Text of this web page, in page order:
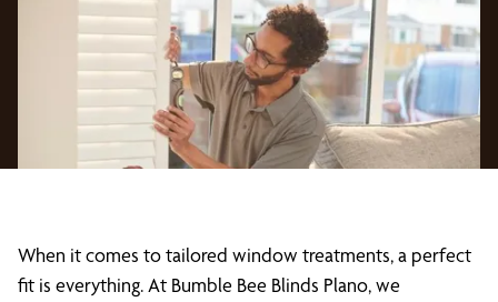
When it comes to tailored window treatments, a perfect
fit is everything. At Bumble Bee Blinds Plano, we